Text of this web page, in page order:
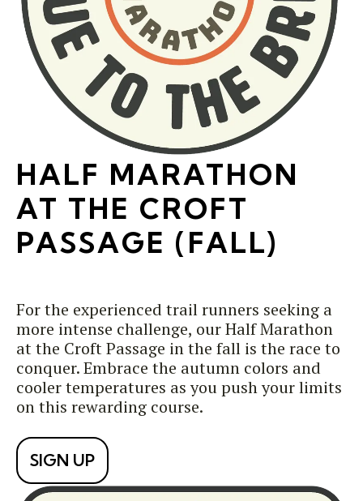
HALF MARATHON
AT THE CROFT
PASSAGE (FALL)
For the experienced trail runners seeking a
more intense challenge, our Half Marathon
at the Croft Passage in the fall is the race to
conquer. Embrace the autumn colors and
cooler temperatures as you push your limits
on this rewarding course.
SIGN UP